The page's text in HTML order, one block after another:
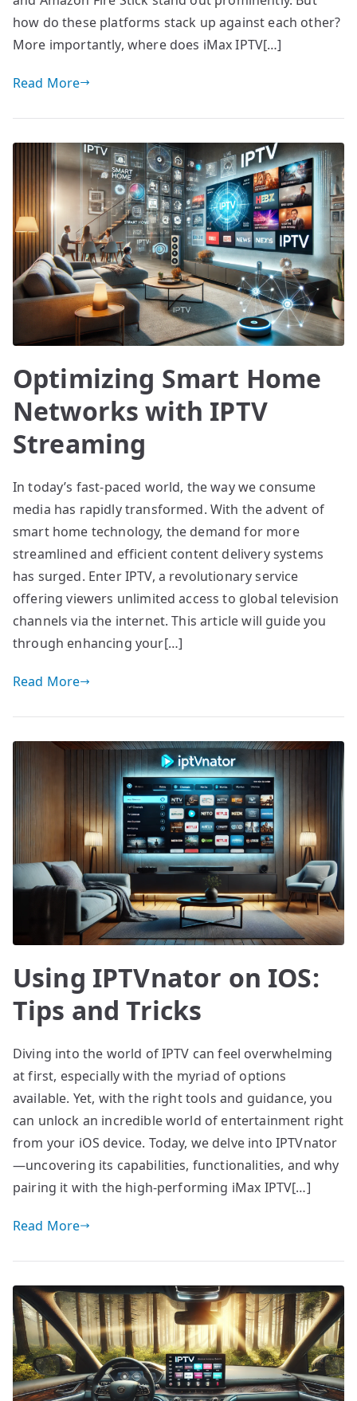
how do these platforms stack up against each other?
More importantly, where does iMax IPTV[…]
Read More
Optimizing Smart Home
Networks with IPTV
Streaming
In today’s fast-paced world, the way we consume
media has rapidly transformed. With the advent of
smart home technology, the demand for more
streamlined and efficient content delivery systems
has surged. Enter IPTV, a revolutionary service
offering viewers unlimited access to global television
channels via the internet. This article will guide you
through enhancing your[…]
Read More
Using IPTVnator on IOS:
Tips and Tricks
Diving into the world of IPTV can feel overwhelming
at first, especially with the myriad of options
available. Yet, with the right tools and guidance, you
can unlock an incredible world of entertainment right
from your iOS device. Today, we delve into IPTVnator
—uncovering its capabilities, functionalities, and why
pairing it with the high-performing iMax IPTV[…]
Read More